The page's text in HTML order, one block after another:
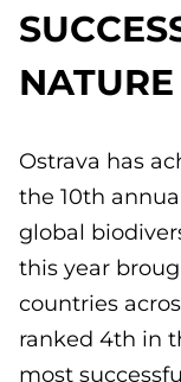
Ostrava has
the 10th
global
this year
countries
ranked 4th in
most